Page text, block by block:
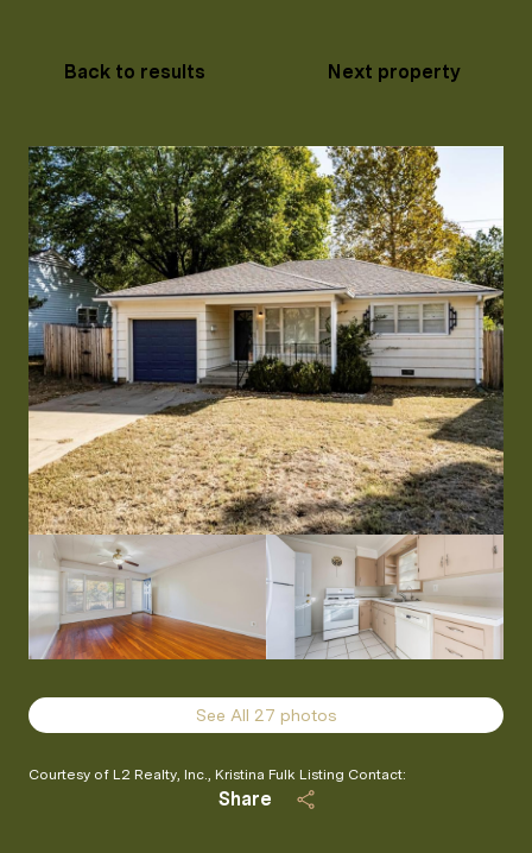
Back to results Next property
See All 27 photos
Courtesy of L2 Realty, Inc., Kristina Fulk Listing Contact:
Share